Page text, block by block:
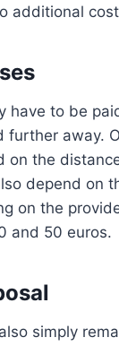
additional
have to be
further away.
on the
depend on
on the
and 50 euros.
simply